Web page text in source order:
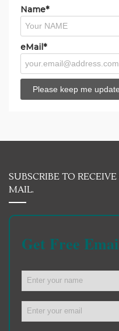
Name*
eMail*
SUBSCRIBE TO
MAIL.
Get Free